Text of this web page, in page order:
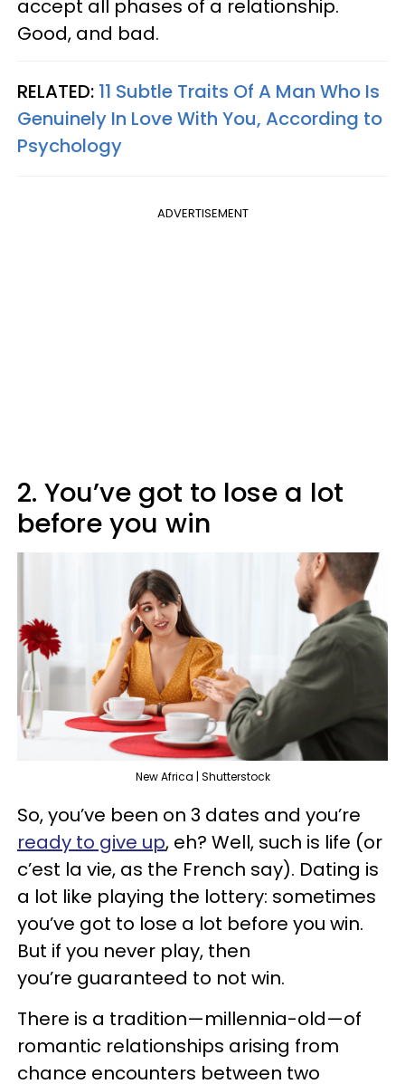
accept all phases of a relationship.
Good, and bad.
RELATED: 11 Subtle Traits Of A Man Who Is
Genuinely In Love With You, According to
Psychology
ADVERTISEMENT
2. You’ve got to lose a lot
before you win
New Africa | Shutterstock
So, you’ve been on 3 dates and you’re
ready to give up, eh? Well, such is life (or
c’est la vie, as the French say). Dating is
a lot like playing the lottery: sometimes
you’ve got to lose a lot before you win.
But if you never play, then
you’re guaranteed to not win.
There is a tradition—millennia-old—of
romantic relationships arising from
chance encounters between two